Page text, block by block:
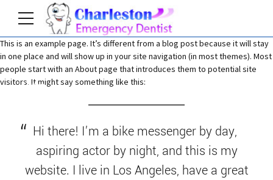
Home
This is an example page. It’s different from a blog post because it will stay
in one place and will show up in your site navigation (in most themes). Most
people start with an About page that introduces them to potential site
visitors. It might say something like this:
Hi there! I’m a bike messenger by day,
aspiring actor by night, and this is my
website. I live in Los Angeles, have a great